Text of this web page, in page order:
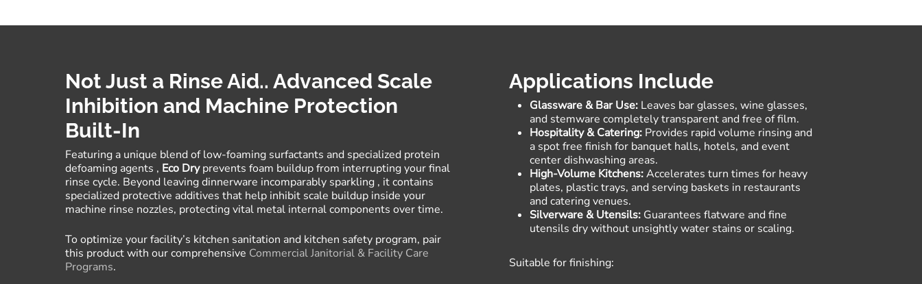
Not Just a Rinse Aid.. Advanced Scale
Inhibition and Machine Protection
Built-In
Featuring a unique blend of low-foaming surfactants and specialized protein
defoaming agents , Eco Dryprevents foam buildup from interrupting your final
rinse cycle. Beyond leaving dinnerware incomparably sparkling , it contains
specialized protective additives that help inhibit scale buildup inside your
machine rinse nozzles, protecting vital metal internal components over time.
To optimize your facility’s kitchen sanitation and kitchen safety program, pair
this product with our comprehensive Commercial Janitorial & Facility Care
Programs.
Applications Include
Glassware & Bar Use: Leaves bar glasses, wine glasses,
and stemware completely transparent and free of film.
Hospitality & Catering: Provides rapid volume rinsing and
a spot free finish for banquet halls, hotels, and event
center dishwashing areas.
High-Volume Kitchens:Accelerates turn times for heavy
plates, plastic trays, and serving baskets in restaurants
and catering venues.
Silverware & Utensils: Guarantees flatware and fine
utensils dry without unsightly water stains or scaling.
Suitable for finishing: